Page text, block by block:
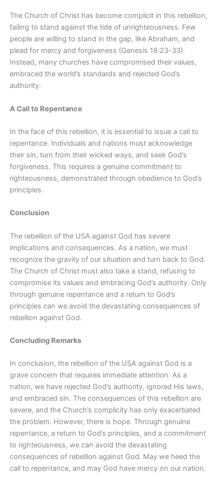
The Church of Christ has become complicit in this rebellion,
failing to stand against the tide of unrighteousness. Few
people are willing to stand in the gap, like Abraham, and
plead for mercy and forgiveness (Genesis 18:23-33).
Instead, many churches have compromised their values,
embraced the world’s standards and rejected God’s
authority.
A Call to Repentance
In the face of this rebellion, it is essential to issue a call to
repentance. Individuals and nations must acknowledge
their sin, turn from their wicked ways, and seek God’s
forgiveness. This requires a genuine commitment to
righteousness, demonstrated through obedience to God’s
principles.
Conclusion
The rebellion of the USA against God has severe
implications and consequences. As a nation, we must
recognize the gravity of our situation and turn back to God.
The Church of Christ must also take a stand, refusing to
compromise its values and embracing God’s authority. Only
through genuine repentance and a return to God’s
principles can we avoid the devastating consequences of
rebellion against God.
Concluding Remarks
In conclusion, the rebellion of the USA against God is a
grave concern that requires immediate attention. As a
nation, we have rejected God’s authority, ignored His laws,
and embraced sin. The consequences of this rebellion are
severe, and the Church’s complicity has only exacerbated
the problem. However, there is hope. Through genuine
repentance, a return to God’s principles, and a commitment
to righteousness, we can avoid the devastating
consequences of rebellion against God. May we heed the
call to repentance, and may God have mercy on our nation.